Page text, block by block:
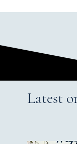
Latest